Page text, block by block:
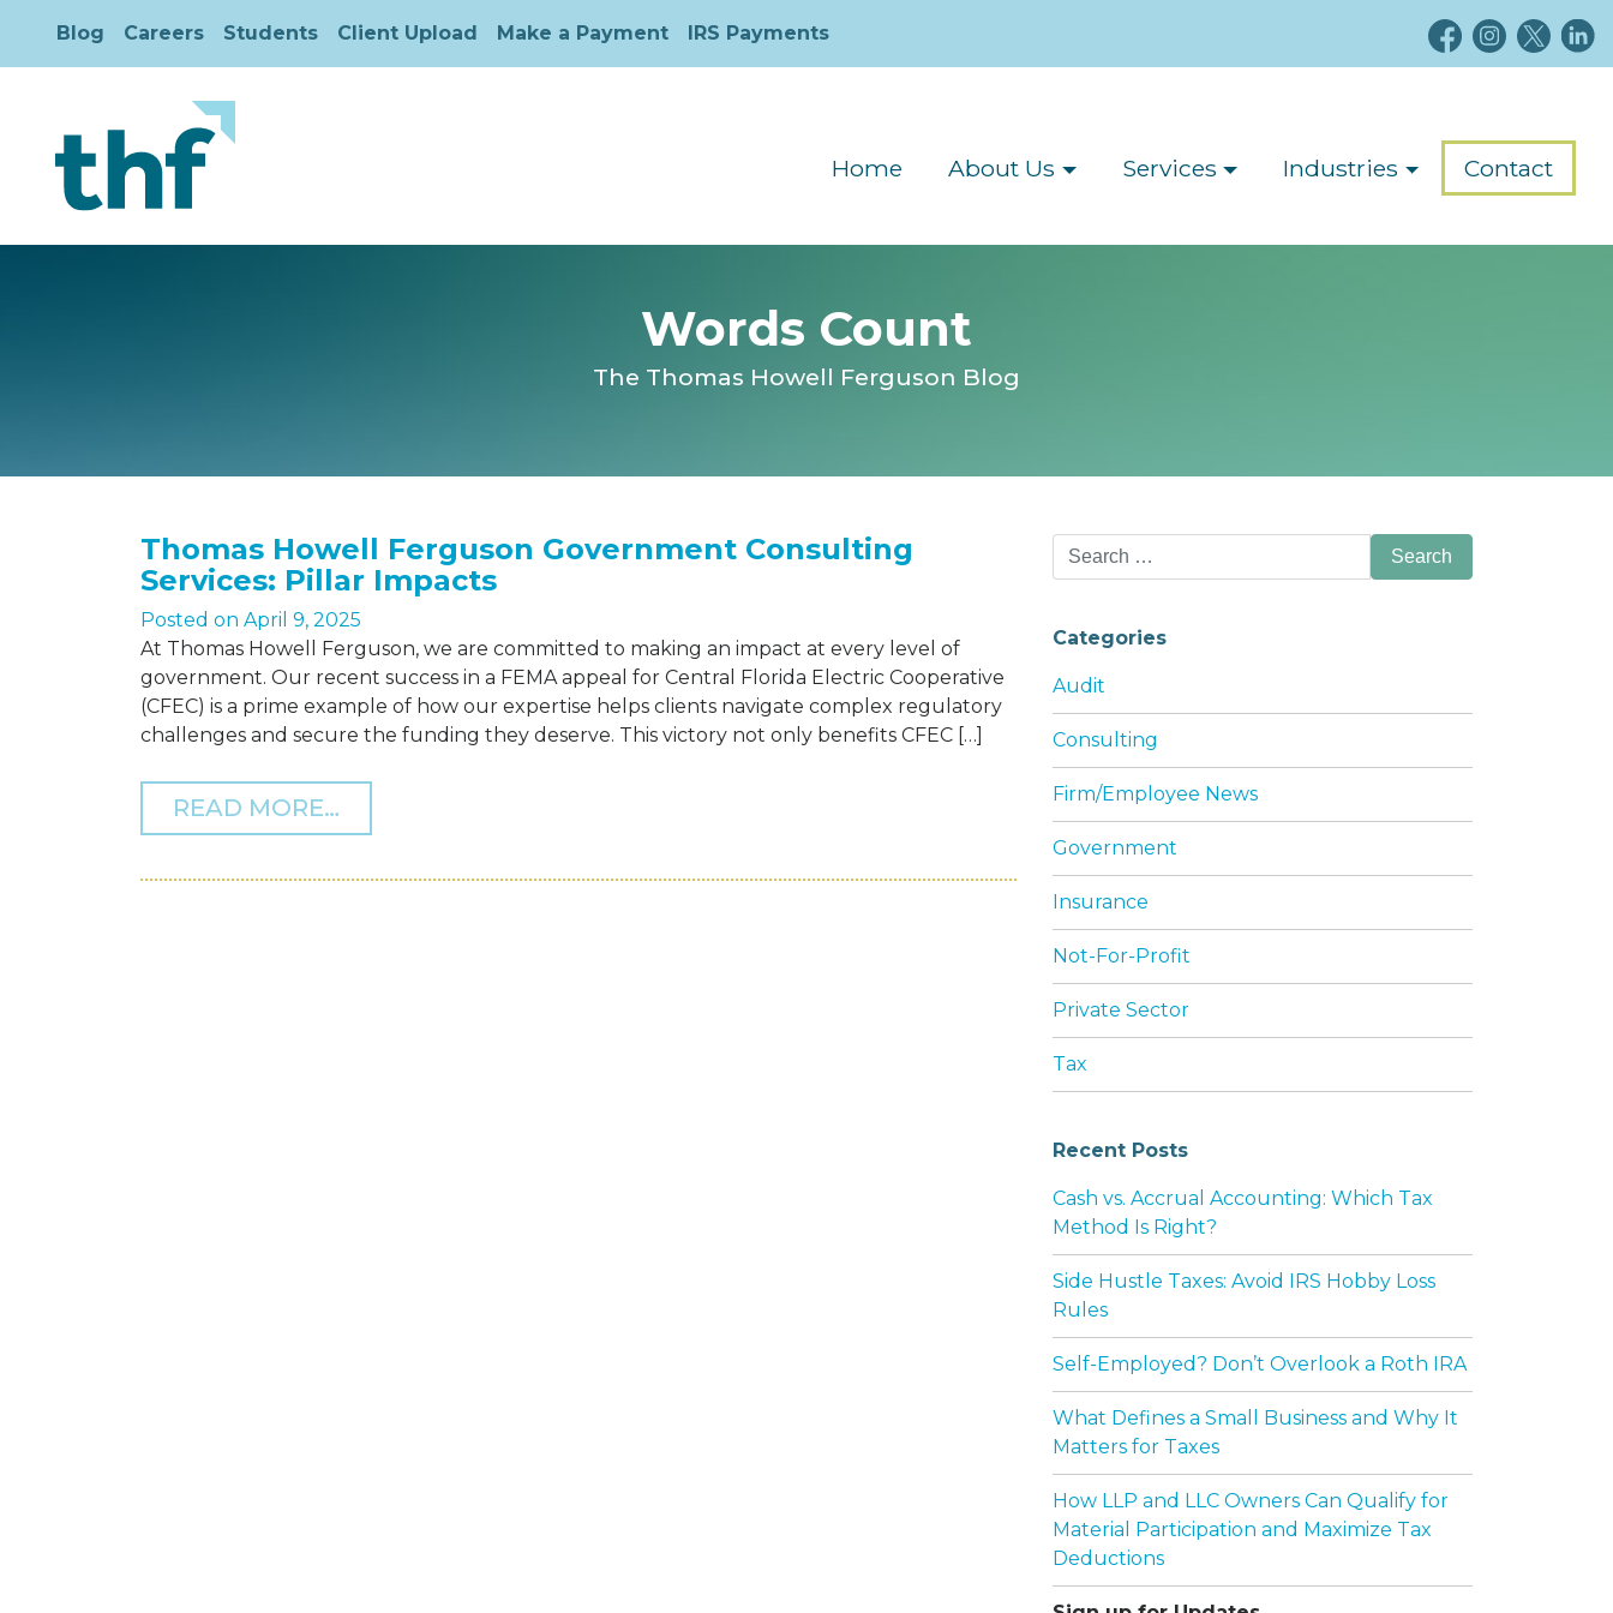
Blog Careers Students Client Upload Make a Payment IRS Payments
Home About Us Services Industries Contact
Words Count
The Thomas Howell Ferguson Blog
Thomas Howell Ferguson Government Consulting
Services: Pillar Impacts
Posted on April 9, 2025
At Thomas Howell Ferguson, we are committed to making an impact at every level of
government. Our recent success in a FEMA appeal for Central Florida Electric Cooperative
(CFEC) is a prime example of how our expertise helps clients navigate complex regulatory
challenges and secure the funding they deserve. This victory not only benefits CFEC […]
READ MORE… FROM THOMAS HOWELL FERGUSON GOVERNMENT CONSULTING SERVICES: PILLAR IMPACTS
Search
for:
Categories
Audit
Consulting
Firm/Employee News
Government
Insurance
Not-For-Profit
Private Sector
Tax
Recent Posts
Cash vs. Accrual Accounting: Which Tax
Method Is Right?
Side Hustle Taxes: Avoid IRS Hobby Loss
Rules
Self-Employed? Don’t Overlook a Roth IRA
What Defines a Small Business and Why It
Matters for Taxes
How LLP and LLC Owners Can Qualify for
Material Participation and Maximize Tax
Deductions